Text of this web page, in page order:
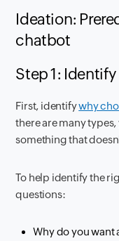
Ideation:
chatbot
Step 1:
First, identifywhy
there are many
something that
To help identify the
questions:
Why do you want